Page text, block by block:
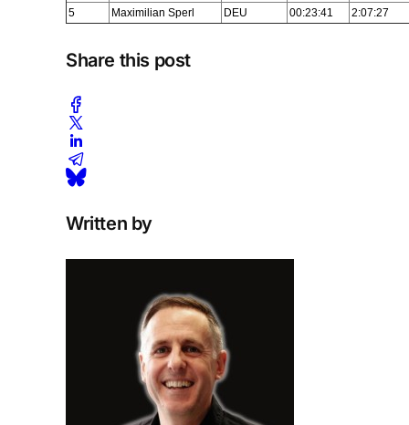
5
Maximilian Sperl DEU 00:23:41 2:07:27
Share this post
Written by